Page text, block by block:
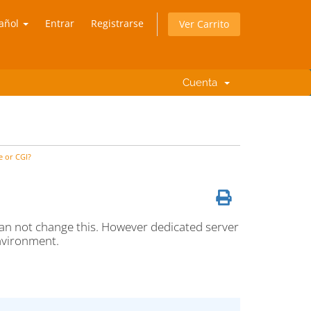
Entrar Registrarse Ver Carrito
Cuenta
or CGI?
not change this. However dedicated server